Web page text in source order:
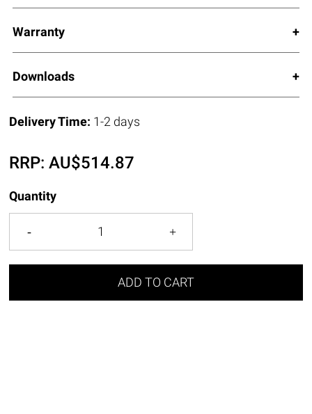
Warranty
Downloads
Delivery Time: 1-2 days
RRP:AU$514.87
Quantity
ADD TO CART